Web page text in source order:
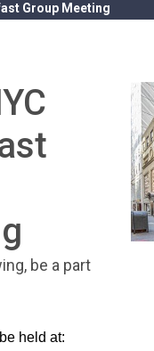
Group Meeting
be a part
held at: